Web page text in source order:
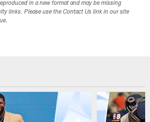
in a new format and may be missing
links. Please use the Contact Us link in our site